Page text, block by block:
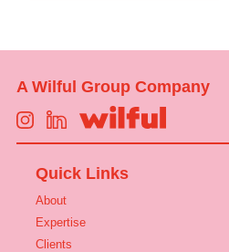
A Wilful Group Company
Quick Links
About
Expertise
Clients